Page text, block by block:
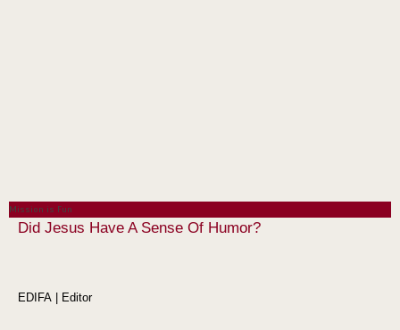
Mission is Fun
Did Jesus Have A Sense Of Humor?
EDIFA | Editor